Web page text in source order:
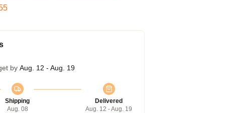
by Aug. 12 - Aug. 19
Shipping
Aug. 08
Delivered
Aug. 12 - Aug. 19